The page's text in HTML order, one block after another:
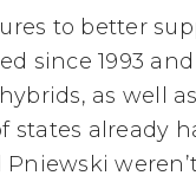
to better
since 1993
as well
states already